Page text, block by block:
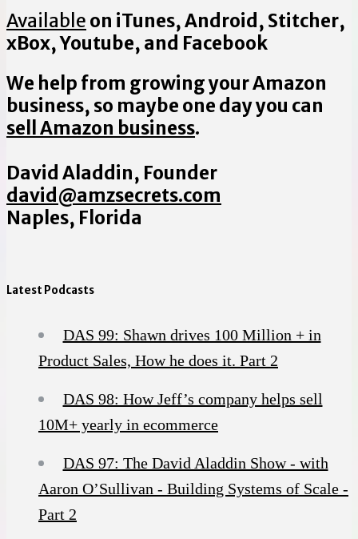
Available on iTunes, Android, Stitcher,
xBox, Youtube, and Facebook
We help from growing your Amazon
business, so maybe one day you can
sell Amazon business.
David Aladdin, Founder
david@amzsecrets.com
Naples, Florida
Latest Podcasts
DAS 99: Shawn drives 100 Million + in
Product Sales, How he does it. Part 2
DAS 98: How Jeff’s company helps sell
10M+ yearly in ecommerce
DAS 97: The David Aladdin Show - with
Aaron O’Sullivan - Building Systems of Scale -
Part 2